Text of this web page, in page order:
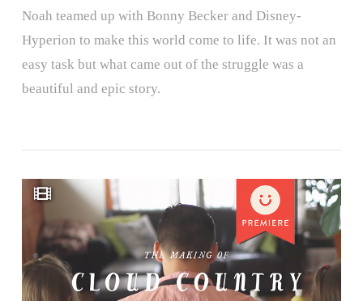
Noah teamed up with Bonny Becker and Disney-
Hyperion to make this world come to life. It was not an
easy task but what came out of the struggle was a
beautiful and epic story.